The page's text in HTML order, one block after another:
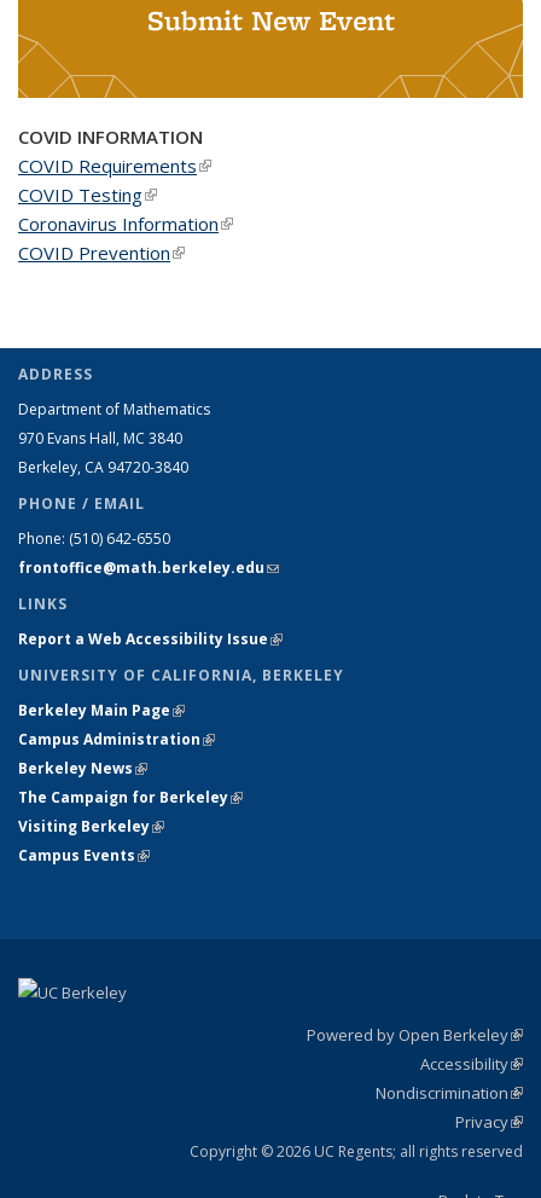
Submit New Event
COVID INFORMATION
COVID Requirements(link is external)
COVID Testing(link is external)
Coronavirus Information(link is external)
COVID Prevention(link is external)
ADDRESS
Department of Mathematics
970 Evans Hall, MC 3840
Berkeley, CA 94720-3840
PHONE / EMAIL
Phone: (510) 642-6550
frontoffice@math.berkeley.edu(link sends e-mail)
LINKS
Report a Web Accessibility Issue(link is external)
UNIVERSITY OF CALIFORNIA, BERKELEY
Berkeley Main Page(link is external)
Campus Administration(link is external)
Berkeley News(link is external)
The Campaign for Berkeley(link is external)
Visiting Berkeley(link is external)
Campus Events(link is external)
Powered by Open Berkeley
Accessibility
Nondiscrimination
Privacy
Copyright © 2026 UC Regents; all rights reserved